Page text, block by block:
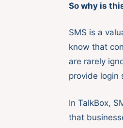
So why is
SMS is a
know that
are rarely
provide login
In TalkBox,
that